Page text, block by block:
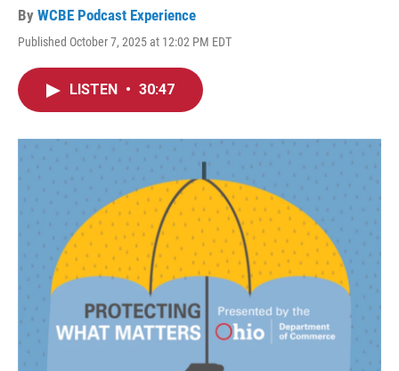
By WCBE Podcast Experience
Published October 7, 2025 at 12:02 PM EDT
LISTEN • 30:47